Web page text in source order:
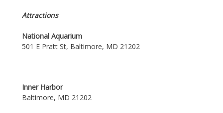
Attractions
National Aquarium
501 E Pratt St, Baltimore, MD 21202
Inner Harbor
Baltimore, MD 21202